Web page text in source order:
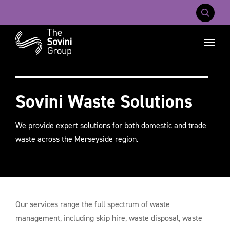
Recent searches:
Mobile
Sovini Waste Solutions
We provide expert solutions for both domestic and trade
waste across the Merseyside region.
Our services range the full spectrum of waste
management, including skip hire, waste disposal, waste